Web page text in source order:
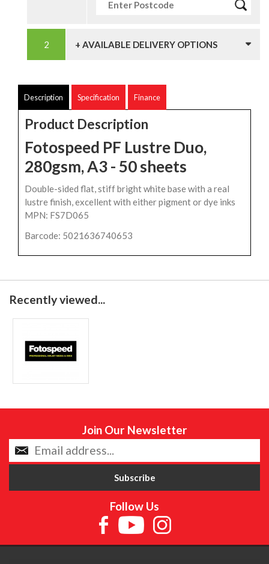
+ AVAILABLE DELIVERY OPTIONS
Description Specification Finance
Product Description
Fotospeed PF Lustre Duo,
280gsm, A3 - 50 sheets
Double-sided flat, stiff bright white base with a real
lustre finish, excellent with either pigment or dye inks
MPN: FS7D065
Barcode: 5021636740653
Recently viewed...
Join Our Newsletter
Follow Us